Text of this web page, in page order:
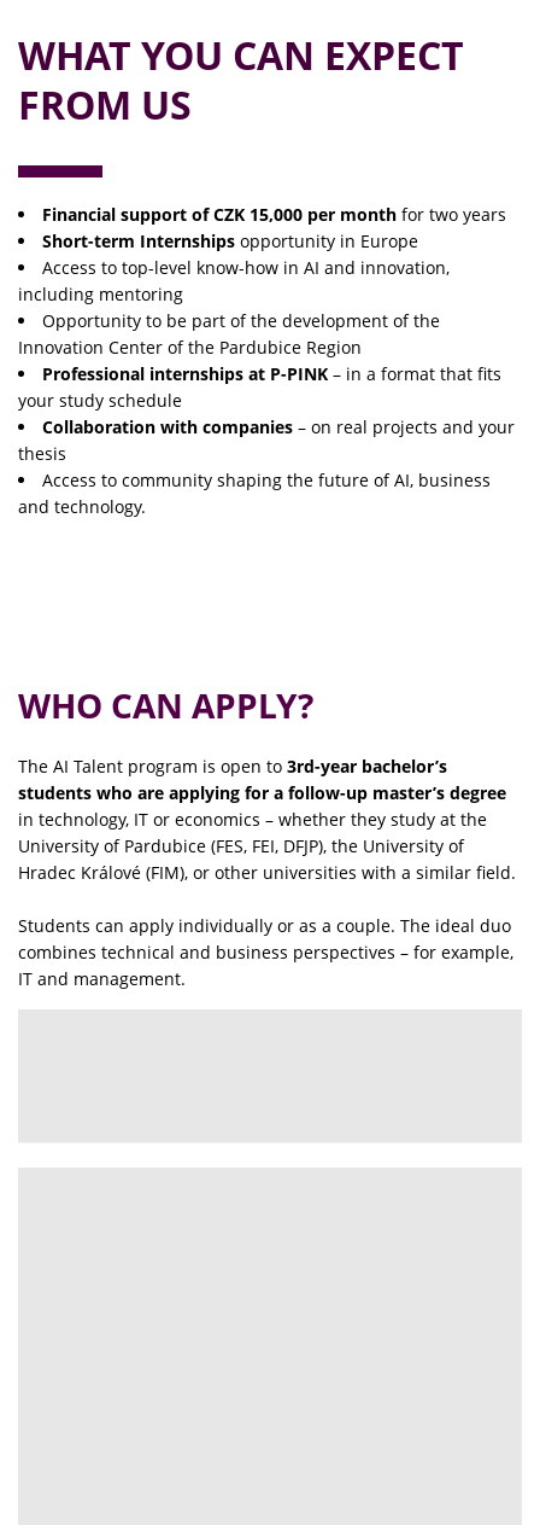
WHAT YOU CAN EXPECT
FROM US
Financial support of CZK 15,000 per month for two years
Short-term Internships opportunity in Europe
Access to top-level know-how in AI and innovation,
including mentoring
Opportunity to be part of the development of the
Innovation Center of the Pardubice Region
Professional internships at P-PINK – in a format that fits
your study schedule
Collaboration with companies – on real projects and your
thesis
Access to community shaping the future of AI, business
and technology.
WHO CAN APPLY?
The AI Talent program is open to 3rd-year bachelor’s
students who are applying for a follow-up master’s degree
in technology, IT or economics – whether they study at the
University of Pardubice (FES, FEI, DFJP), the University of
Hradec Králové (FIM), or other universities with a similar field.
Students can apply individually or as a couple. The ideal duo
combines technical and business perspectives – for example,
IT and management.